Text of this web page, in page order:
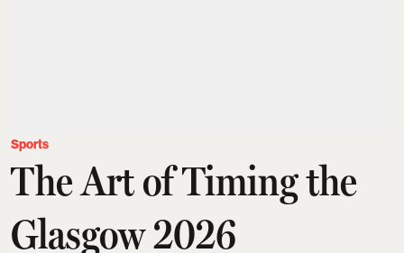
Sports
The Art of Timing the
Glasgow 2026